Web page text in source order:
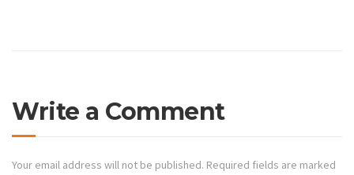
Write a Comment
Your email address will not be published. Required fields are marked